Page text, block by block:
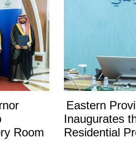
Room
Eastern
Inaugurates
Residential